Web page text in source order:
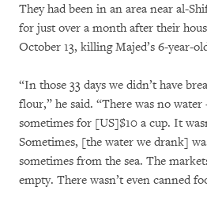
They had been in an area near al-
for just over a month after their
October 13, killing Majed’s 6-year-
“In those 33 days we didn’t have
flour,” he said. “There was no
sometimes for [US]$10 a cup. It
Sometimes, [the water we drank]
sometimes from the sea. The
empty. There wasn’t even canned